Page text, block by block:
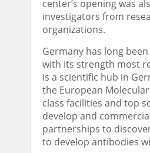
center’s opening was
investigators from
organizations.
Germany has long
with its strength most
is a scientific hub in
the European
class facilities and top
develop and
partnerships to
to develop antibodies